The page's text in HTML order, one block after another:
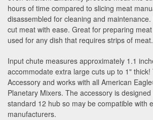
hours of time compared to slicing meat
disassembled for cleaning and
cut meat with ease. Great for preparing
used for any dish that requires strips of meat.
Input chute measures approximately 1.1
accommodate extra large cuts up to 1"
Accessory and works with all American Eagle
Planetary Mixers. The accessory is
standard 12 hub so may be compatible with
manufacturers.